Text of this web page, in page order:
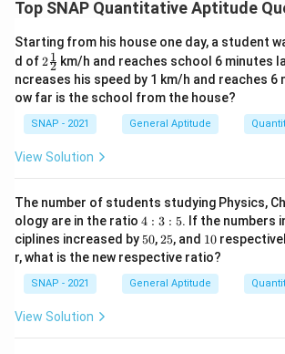
Top SNAP Quantitative Aptitude
Starting from his house one day, a student
d of2\t
fra
c
{1}
{2}
22
1 km/h and reaches school 6 minutes
ncreases his speed by 1 km/h and reaches 6
ow far is the school from the house?
SNAP - 2021 General Aptitude
View Solution
The number of students studying Physics,
ology are in the ratio 4:
3:
5
4 : 3 : 5. If the numbers
ciplines increased by5
0%
50,2
5%
25, and 1
0%
10
r, what is the new respective ratio?
SNAP - 2021 General Aptitude
View Solution